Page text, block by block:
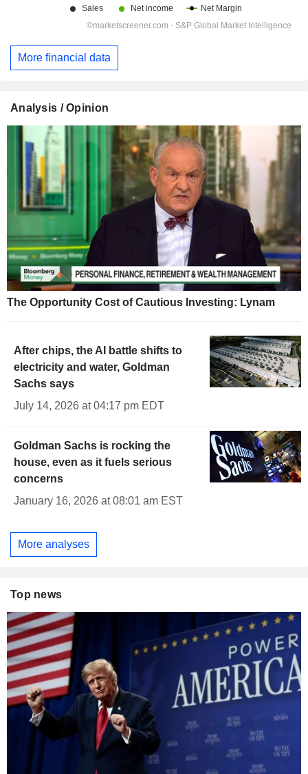
More financial data
Analysis / Opinion
The Opportunity Cost of Cautious Investing: Lynam
After chips, the AI battle shifts to
electricity and water, Goldman
Sachs says
July 14, 2026 at 04:17 pm EDT
Goldman Sachs is rocking the
house, even as it fuels serious
concerns
January 16, 2026 at 08:01 am EST
More analyses
Top news